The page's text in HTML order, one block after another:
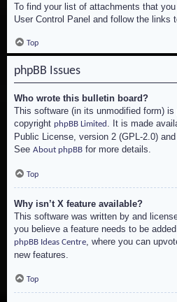
To find your list of attachments that
User Control Panel and follow the links
Top
phpBB Issues
Who wrote this bulletin board?
This software (in its unmodified form) is
copyright phpBB Limited . It is made
Public License, version 2 (GPL-2.0)
See About phpBB for more details.
Top
Why isn’t X feature available?
This software was written by and
you believe a feature needs to be
phpBB Ideas Centre, where you can
new features.
Top